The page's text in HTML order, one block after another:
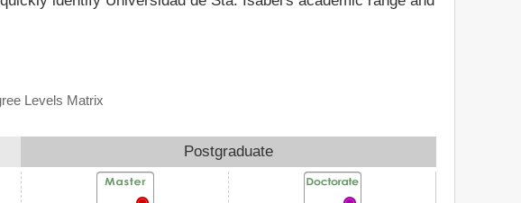
Levels Matrix
Postgraduate